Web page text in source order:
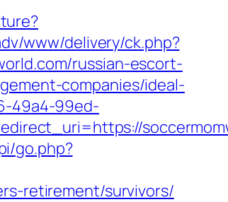
www/delivery/ck.php?
russian-escort-
companies/ideal-
49a4-99ed-
go.php?
retirement/survivors/